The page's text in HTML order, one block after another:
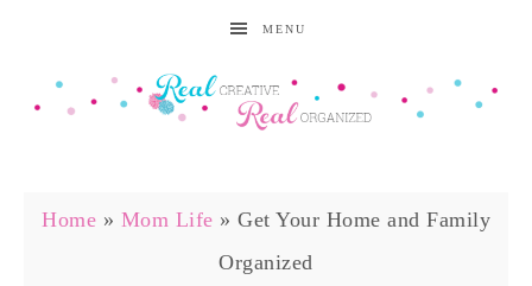
MENU
Home » Mom Life » Get Your Home and Family
Organized